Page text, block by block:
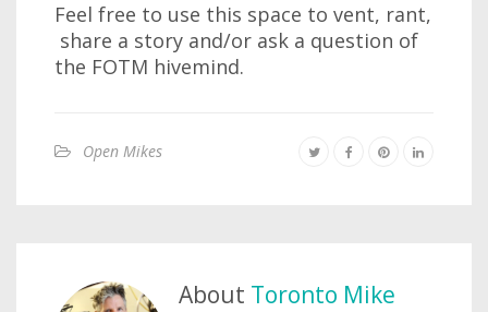
Feel free to use this space to vent, rant,
share a story and/or ask a question of
the FOTM hivemind.
Open Mikes
About Toronto Mike